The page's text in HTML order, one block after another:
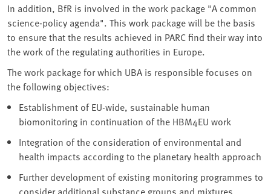
In addition, BfR is involved in the work package "A common
science-policy agenda". This work package will be the basis
to ensure that the results achieved in PARC find their way into
the work of the regulating authorities in Europe.
The work package for which UBA is responsible focuses on
the following objectives:
Establishment of EU-wide, sustainable human
biomonitoring in continuation of the HBM4EU work
Integration of the consideration of environmental and
health impacts according to the planetary health approach
Further development of existing monitoring programmes to
consider additional substance groups and mixtures